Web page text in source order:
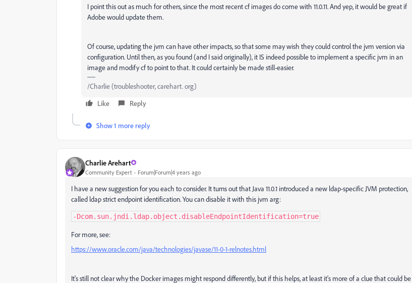
I point this out as much for others, since the most recent cf images do come with 11.0.11. And yep, it would be great if
Adobe would update them.
Of course, updating the jvm can have other impacts, so that some may wish they could control the jvm version via
configuration. Until then, as you found (and I said originally), it IS indeed possible to implement a specific jvm in an
image and modify cf to point to that. It could certainly be made still-easier.
/Charlie (troubleshooter, carehart. org)
Like
Reply
Show 1 more reply
Charlie Arehart
Community Expert Forum|Forum|4 years ago
I have a new suggestion for you each to consider. It turns out that Java 11.0.1 introduced a new ldap-specific JVM protection,
called ldap strict endpoint identification. You can disable it with this jvm arg:
-Dcom.sun.jndi.ldap.object.disableEndpointIdentification=true
For more, see:
https://www.oracle.com/java/technologies/javase/11-0-1-relnotes.html
It's still not clear why the Docker images might respond differently, but if this helps, at least it's more of a clue that could be